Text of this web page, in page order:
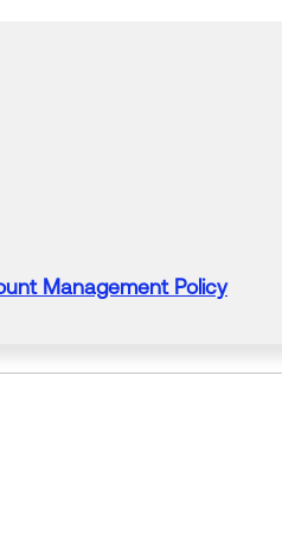
Management Policy